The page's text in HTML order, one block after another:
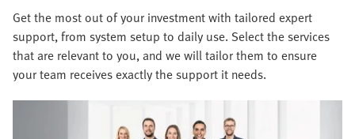
Get the most out of your investment with tailored expert
support, from system setup to daily use. Select the services
that are relevant to you, and we will tailor them to ensure
your team receives exactly the support it needs.